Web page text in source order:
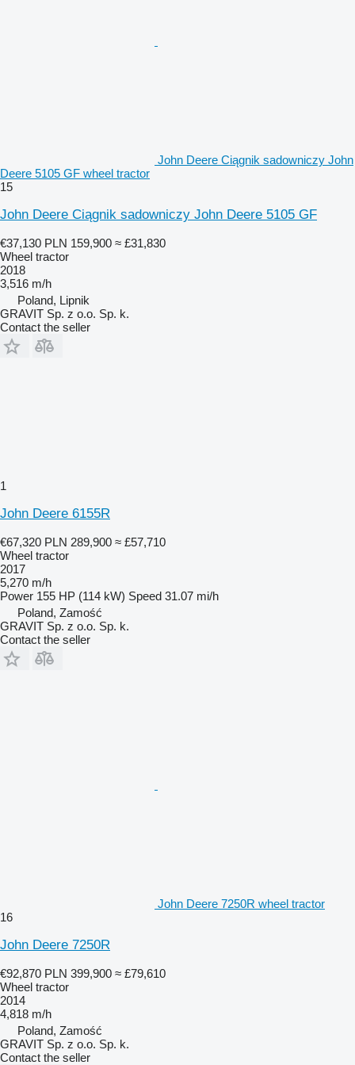
John Deere Ciągnik sadowniczy John
Deere 5105 GF wheel tractor
15
John Deere Ciągnik sadowniczy John Deere 5105 GF
€37,130 PLN 159,900 ≈ £31,830
Wheel tractor
2018
3,516 m/h
Poland, Lipnik
GRAVIT Sp. z o.o. Sp. k.
Contact the seller
1
John Deere 6155R
€67,320 PLN 289,900 ≈ £57,710
Wheel tractor
2017
5,270 m/h
Power 155 HP (114 kW) Speed 31.07 mi/h
Poland, Zamość
GRAVIT Sp. z o.o. Sp. k.
Contact the seller
John Deere 7250R wheel tractor
16
John Deere 7250R
€92,870 PLN 399,900 ≈ £79,610
Wheel tractor
2014
4,818 m/h
Poland, Zamość
GRAVIT Sp. z o.o. Sp. k.
Contact the seller